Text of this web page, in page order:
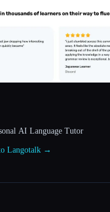
AI Language Tutor
Langotalk →